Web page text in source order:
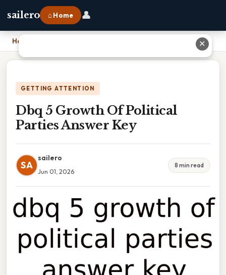
sailero ⌂ Home 👤
Home
GETTING ATTENTION
Dbq 5 Growth Of Political
Parties Answer Key
SA
sailero
Jun 01, 2026
8 min read
✕